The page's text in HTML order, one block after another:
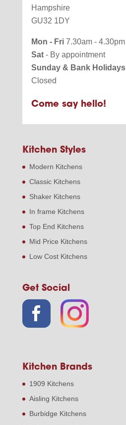
Hampshire
GU32 1DY
Mon - Fri7.30am - 4.30pm
Sat- By appointment
Sunday & Bank Holidays
Closed
Come say hello!
Kitchen Styles
Modern Kitchens
Classic Kitchens
Shaker Kitchens
In frame Kitchens
Top End Kitchens
Mid Price Kitchens
Low Cost Kitchens
Get Social
Kitchen Brands
1909 Kitchens
Aisling Kitchens
Burbidge Kitchens